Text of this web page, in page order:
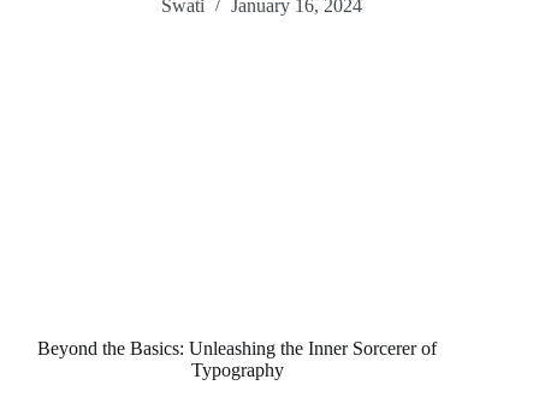
Swati
January 16, 2024
Beyond the Basics: Unleashing the Inner Sorcerer of
Typography